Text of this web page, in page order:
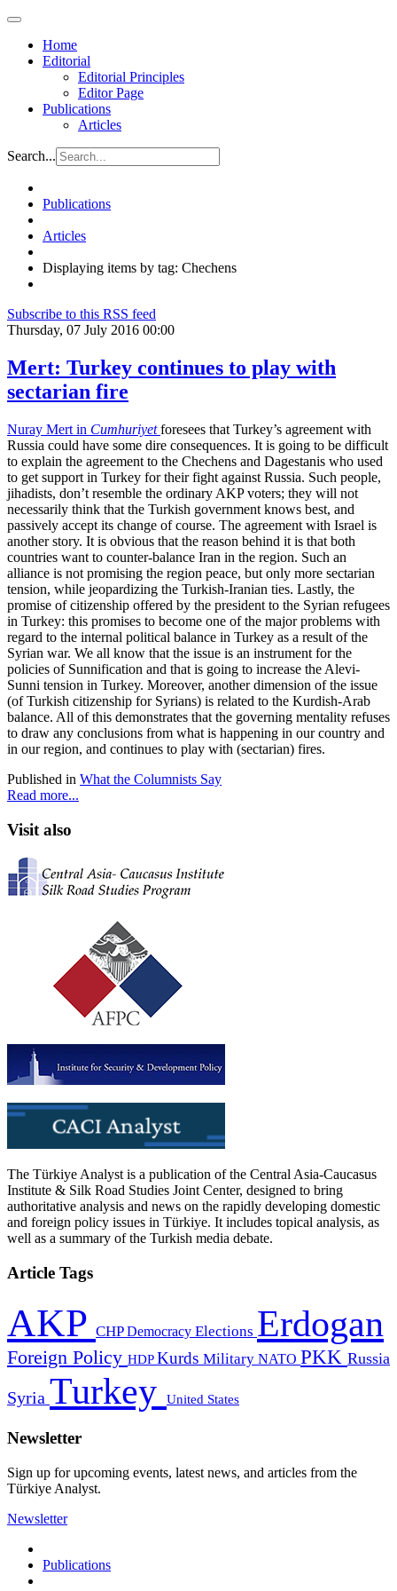
Home
Editorial
Editorial Principles
Editor Page
Publications
Articles
Search...
Publications
Articles
Displaying items by tag: Chechens
Subscribe to this RSS feed
Thursday, 07 July 2016 00:00
Mert: Turkey continues to play with
sectarian fire
Nuray Mert in Cumhuriyetforesees that Turkey’s agreement with
Russia could have some dire consequences. It is going to be difficult
to explain the agreement to the Chechens and Dagestanis who used
to get support in Turkey for their fight against Russia. Such people,
jihadists, don’t resemble the ordinary AKP voters; they will not
necessarily think that the Turkish government knows best, and
passively accept its change of course. The agreement with Israel is
another story. It is obvious that the reason behind it is that both
countries want to counter-balance Iran in the region. Such an
alliance is not promising the region peace, but only more sectarian
tension, while jeopardizing the Turkish-Iranian ties. Lastly, the
promise of citizenship offered by the president to the Syrian refugees
in Turkey: this promises to become one of the major problems with
regard to the internal political balance in Turkey as a result of the
Syrian war. We all know that the issue is an instrument for the
policies of Sunnification and that is going to increase the Alevi-
Sunni tension in Turkey. Moreover, another dimension of the issue
(of Turkish citizenship for Syrians) is related to the Kurdish-Arab
balance. All of this demonstrates that the governing mentality refuses
to draw any conclusions from what is happening in our country and
in our region, and continues to play with (sectarian) fires.
Published in What the Columnists Say
Read more...
Visit also
The Türkiye Analyst is a publication of the Central Asia-Caucasus
Institute & Silk Road Studies Joint Center, designed to bring
authoritative analysis and news on the rapidly developing domestic
and foreign policy issues in Türkiye. It includes topical analysis, as
well as a summary of the Turkish media debate.
Article Tags
AKP CHPDemocracy Elections Erdogan
Foreign Policy HDPKurds Military NATO PKK Russia
Syria Turkey United States
Newsletter
Sign up for upcoming events, latest news, and articles from the
Türkiye Analyst.
Newsletter
Publications